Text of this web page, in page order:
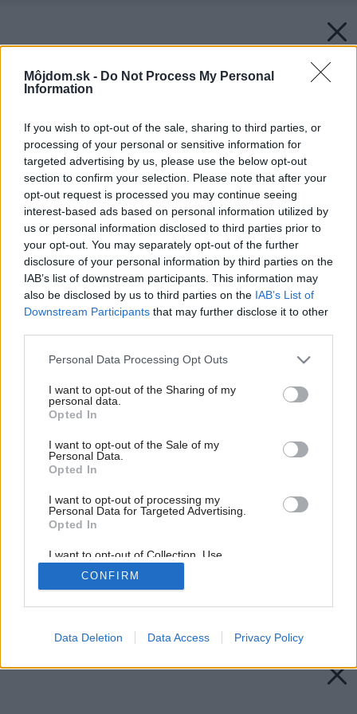
Môjdom.sk - Do Not Process My Personal
Information
If you wish to opt-out of the sale, sharing to third parties, or
processing of your personal or sensitive information for
targeted advertising by us, please use the below opt-out
section to confirm your selection. Please note that after your
opt-out request is processed you may continue seeing
interest-based ads based on personal information utilized by
us or personal information disclosed to third parties prior to
your opt-out. You may separately opt-out of the further
disclosure of your personal information by third parties on the
IAB’s list of downstream participants. This information may
also be disclosed by us to third parties on the IAB’s List of
Downstream Participants that may further disclose it to other
Please note that this website/app uses one or more Google
not limited to your visit or usage behaviour. You may click to
grant or deny consent to Google and its third-party tags to
use your data for below specified purposes in below Google
consent section.
Personal Data Processing Opt Outs
I want to opt-out of the Sharing of my
personal data.
Opted In
I want to opt-out of the Sale of my
Personal Data.
Opted In
I want to opt-out of processing my
Personal Data for Targeted Advertising.
Opted In
I want to opt-out of Collection, Use,
Retention, Sale, and/or Sharing of my
Personal Data that Is Unrelated with the
Purposes for which it was collected.
Google consents
CONFIRM
Data Deletion Data Access Privacy Policy